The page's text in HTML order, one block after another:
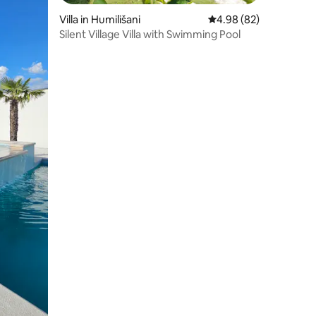
Villa in Humilišani 4.98 out of 5 average
4.98 (82)
Silent Village Villa with Swimming Pool